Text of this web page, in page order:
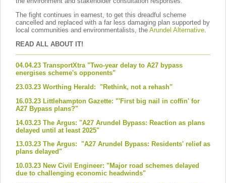
The fight continues in earnest, to get this dreadful scheme
cancelled and replaced with a far less damaging plan supported by
local communities and environmentalists, the Arundel Alternative
READ ALL ABOUT IT!
04.04.23 TransportXtra "Two-year delay to A27 bypass
energises scheme's opponents"
23.03.23 Worthing Herald: "Rethink, not a rehash"
16.03.23 Littlehampton Gazette: "'First big nail in coffin' for
A27 Bypass plans?"
14.03.23 The Argus: "A27 Arundel Bypass: Reaction as plans
delayed until at least 2025"
13.03.23 The Argus: "A27 Arundel Bypass: Residents' relief as
plans delayed"
10.03.23 New Civil Engineer: "Major road schemes delayed
due to challenging economic headwinds"